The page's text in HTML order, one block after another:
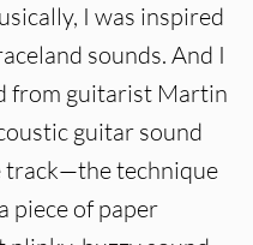
I was inspired
sounds. And I
from guitarist Martin
guitar sound
track—the technique
piece of paper